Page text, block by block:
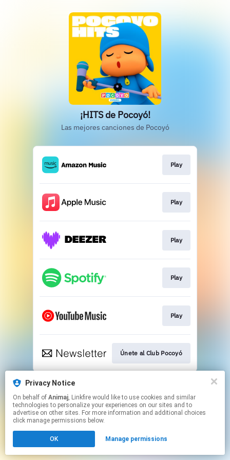
¡HITS de Pocoyó!
Las mejores canciones de Pocoyó
Play
Play
Play
Play
Play
Únete al Club Pocoyó
This page may contain affiliate links.
Click here to manage your permissions.
Privacy Notice
On behalf of Animaj, Linkfire would like to use cookies and similar
technologies to personalize your experiences on our sites and to
advertise on other sites. For more information and additional choices
click manage permissions below.
OK Manage permissions